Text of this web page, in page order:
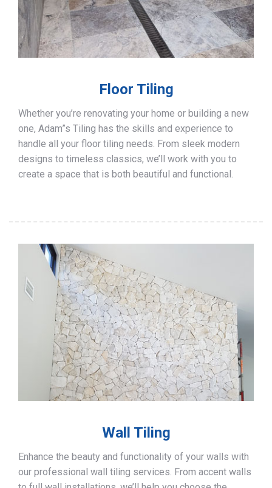
Floor Tiling
Whether you’re renovating your home or building a new
one, Adam”s Tiling has the skills and experience to
handle all your floor tiling needs. From sleek modern
designs to timeless classics, we’ll work with you to
create a space that is both beautiful and functional.
Wall Tiling
Enhance the beauty and functionality of your walls with
our professional wall tiling services. From accent walls